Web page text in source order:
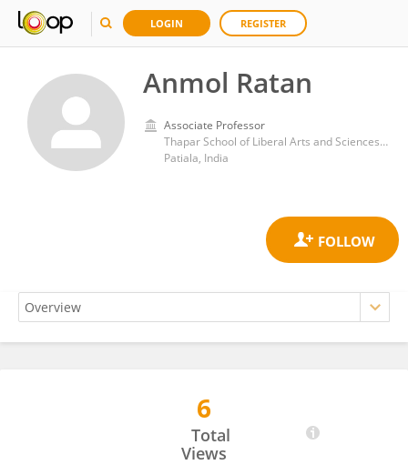
LOGIN REGISTER
Anmol Ratan
Associate Professor
Thapar School of Liberal Arts and Sciences, Thapar Institute of Engineering & Technology
Patiala, India
6
Total
Views